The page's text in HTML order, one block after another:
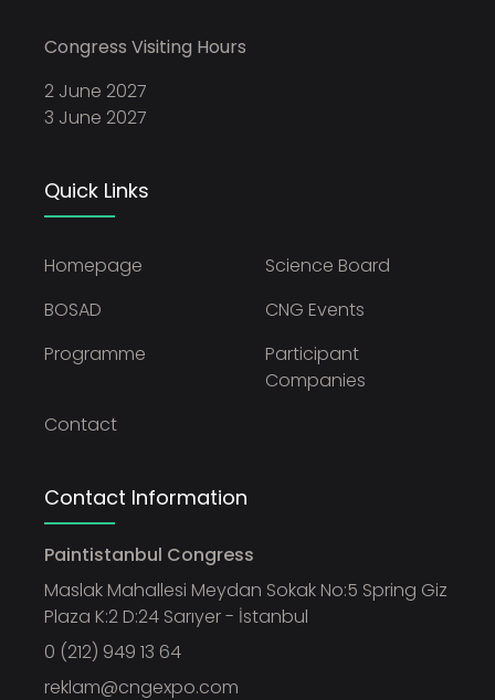
Congress Visiting Hours
2 June 2027
3 June 2027
Quick Links
Homepage
Science Board
BOSAD
CNG Events
Programme
Participant
Companies
Contact
Contact Information
Paintistanbul Congress
Maslak Mahallesi Meydan Sokak No:5 Spring Giz
Plaza K:2 D:24 Sarıyer - İstanbul
0 (212) 949 13 64
reklam@cngexpo.com